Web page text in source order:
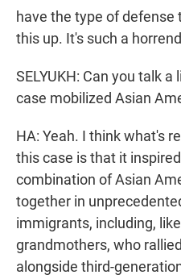
have the type of defense
this up. It's such a
SELYUKH: Can you talk
case mobilized Asian
HA: Yeah. I think what's
this case is that it
combination of Asian
together in
immigrants, including,
grandmothers, who
alongside third-